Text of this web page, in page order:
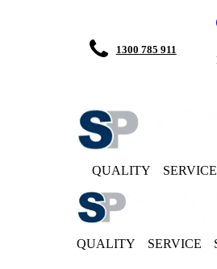
1300 785 911
QUALITY SERVICE
QUALITY SERVICE